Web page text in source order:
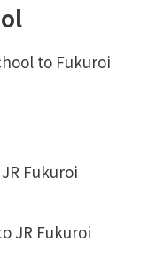
to Fukuroi
Fukuroi
JR Fukuroi